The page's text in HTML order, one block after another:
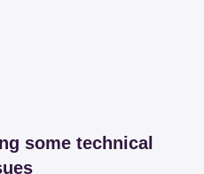
some technical